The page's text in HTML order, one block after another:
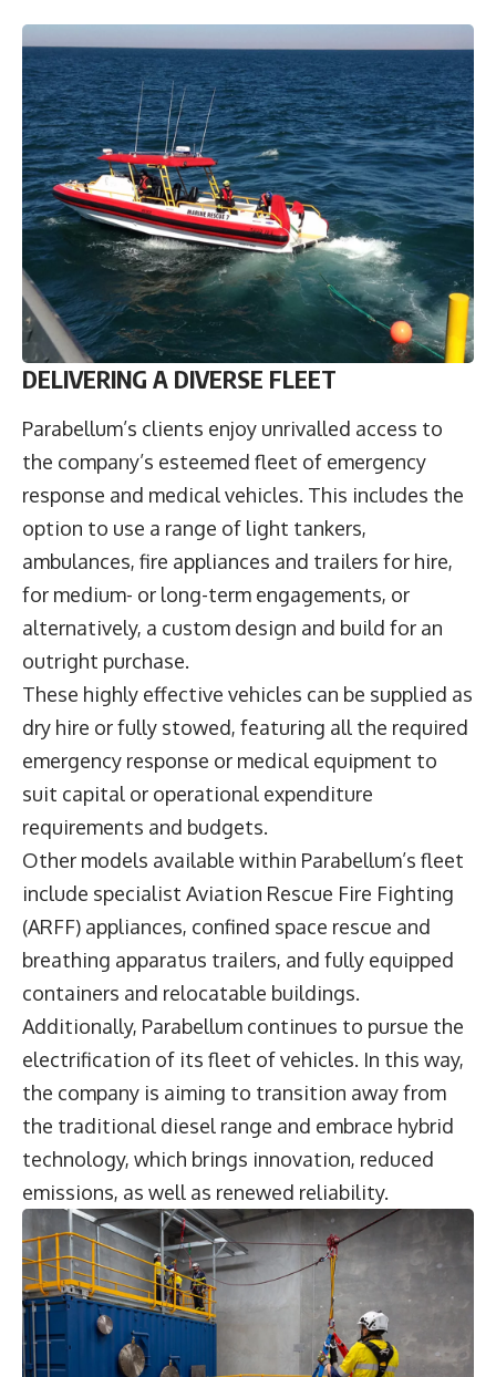
DELIVERING A DIVERSE FLEET
Parabellum’s clients enjoy unrivalled access to
the company’s esteemed fleet of emergency
response and medical vehicles. This includes the
option to use a range of light tankers,
ambulances, fire appliances and trailers for hire,
for medium- or long-term engagements, or
alternatively, a custom design and build for an
outright purchase.
These highly effective vehicles can be supplied as
dry hire or fully stowed, featuring all the required
emergency response or medical equipment to
suit capital or operational expenditure
requirements and budgets.
Other models available within Parabellum’s fleet
include specialist Aviation Rescue Fire Fighting
(ARFF) appliances, confined space rescue and
breathing apparatus trailers, and fully equipped
containers and relocatable buildings.
Additionally, Parabellum continues to pursue the
electrification of its fleet of vehicles. In this way,
the company is aiming to transition away from
the traditional diesel range and embrace hybrid
technology, which brings innovation, reduced
emissions, as well as renewed reliability.